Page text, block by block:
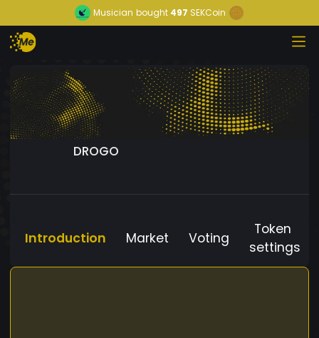
Musician bought 497 SEKCoin
DROGO
Introduction Market Voting
Token
settings